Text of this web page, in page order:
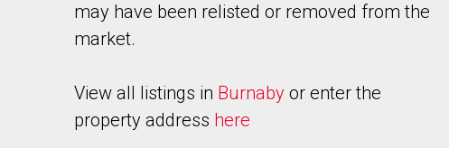
may have been relisted or removed from the
market.
View all listings in Burnaby or enter the
property address here